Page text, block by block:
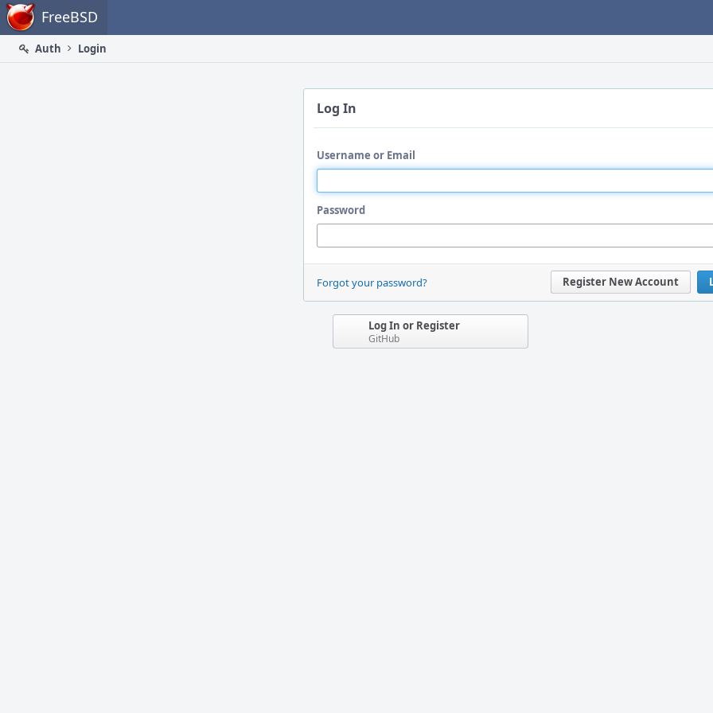
Home FreeBSD
Auth
Login
Log In
Username or Email
Password
Register New Account
Forgot your password?
Log In or Register
GitHub